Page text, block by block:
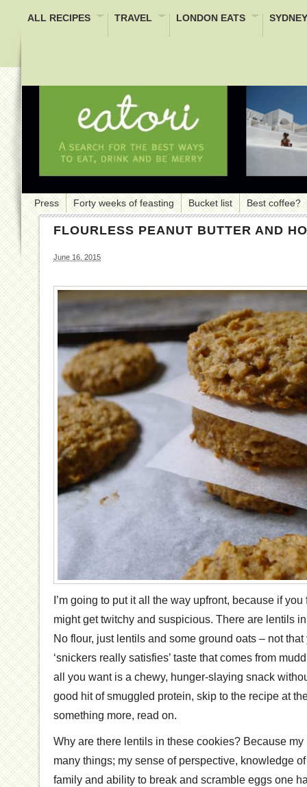
ALL RECIPES TRAVEL LONDON EATS
Press Forty weeks of feasting Bucket list Best coffee?
FLOURLESS PEANUT BUTTER AND
June 16, 2015
I’m going to put it all the way upfront, because if
might get twitchy and suspicious. There are lentils
No flour, just lentils and some ground oats – not that
‘snickers really satisfies’ taste that comes from
all you want is a chewy, hunger-slaying snack
good hit of smuggled protein, skip to the recipe at
something more, read on.
Why are there lentils in these cookies? Because
many things; my sense of perspective, knowledge
family and ability to break and scramble eggs one